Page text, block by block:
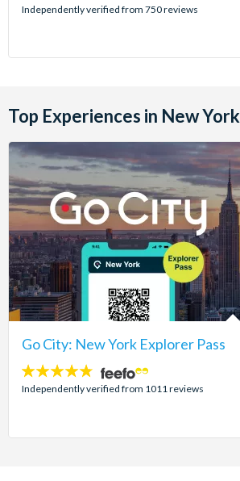
stars:
Independently verified from 750 reviews
Top Experiences in New York
Go City: New York Explorer Pass
4.7
stars:
Independently verified from 1011 reviews